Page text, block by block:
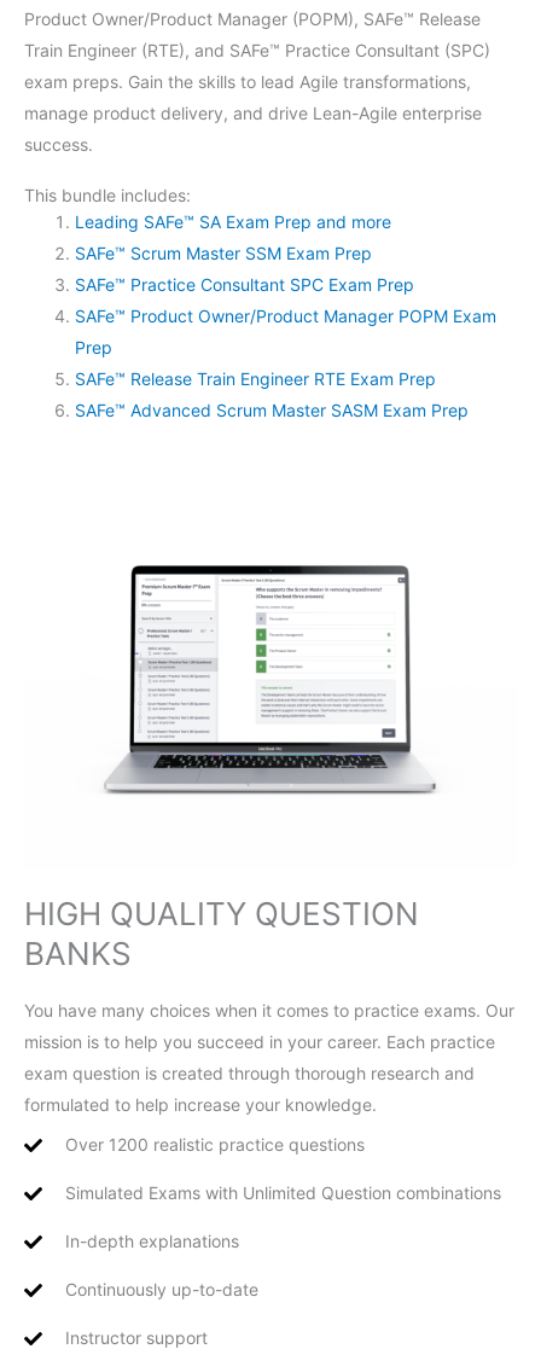
Product Owner/Product Manager (POPM), SAFe™ Release
Train Engineer (RTE), and SAFe™ Practice Consultant (SPC)
exam preps. Gain the skills to lead Agile transformations,
manage product delivery, and drive Lean-Agile enterprise
success.
This bundle includes:
Leading SAFe™ SA Exam Prep and more
SAFe™ Scrum Master SSM Exam Prep
SAFe™ Practice Consultant SPC Exam Prep
SAFe™ Product Owner/Product Manager POPM Exam
Prep
SAFe™ Release Train Engineer RTE Exam Prep
SAFe™ Advanced Scrum Master SASM Exam Prep
HIGH QUALITY QUESTION
BANKS
You have many choices when it comes to practice exams. Our
mission is to help you succeed in your career. Each practice
exam question is created through thorough research and
formulated to help increase your knowledge.
Over 1200 realistic practice questions
Simulated Exams with Unlimited Question combinations
In-depth explanations
Continuously up-to-date
Instructor support